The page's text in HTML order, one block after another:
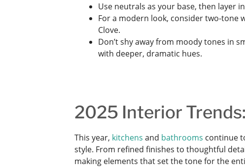
Use neutrals as your base, then layer
For a modern look, consider two-tone
Clove.
Don’t shy away from moody tones in
with deeper, dramatic hues.
2025 Interior
This year, kitchens and bathrooms continue
style. From refined finishes to thoughtful
making elements that set the tone for the